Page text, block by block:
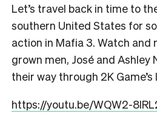
Let’s travel back in time to
southern United States for
action in Mafia 3. Watch and
grown men, José and Ashley
their way through 2K Game’s
https://youtu.be/WQW2-